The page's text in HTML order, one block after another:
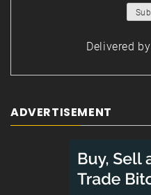
Delivered by
ADVERTISEMENT